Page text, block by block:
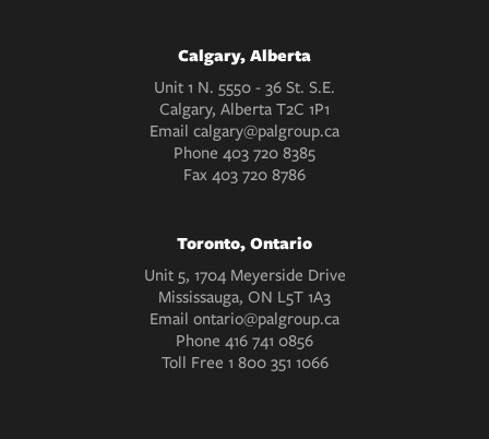
Calgary, Alberta
Unit 1 N. 5550 - 36 St. S.E.
Calgary, Alberta T2C 1P1
Email calgary@palgroup.ca
Phone 403 720 8385
Fax403 720 8786
Toronto, Ontario
Unit 5, 1704 Meyerside Drive
Mississauga, ON L5T 1A3
Email ontario@palgroup.ca
Phone 416 741 0856
Toll Free 1 800 351 1066